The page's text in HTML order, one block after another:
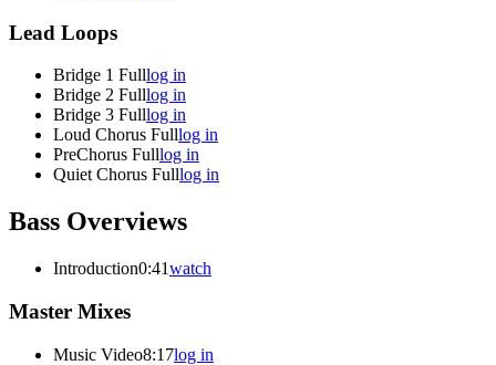
Lead Loops
Bridge 1 Fulllog in
Bridge 2 Fulllog in
Bridge 3 Fulllog in
Loud Chorus Fulllog in
PreChorus Fulllog in
Quiet Chorus Fulllog in
Bass Overviews
Introduction0:41watch
Master Mixes
Music Video8:17log in